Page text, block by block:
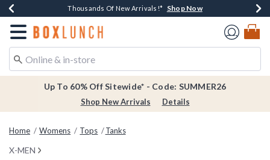
Earn $20 BoxLunch Money Every $40 Spent*Shop Now
Thousands Of New Arrivals!* Shop Now
Free Shipping Over $75* Shop Now
Free In-Store Pickup*Shop Now
Redirect to Boxlunch Home Page
Up To 60% Off Sitewide* - Code: SUMMER26
Shop New Arrivals Details
Home Womens Tops Tanks
X-MEN